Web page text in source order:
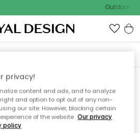
Outdoor
wurde nicht
privacy!
content and ads, and to analyze
and option to opt out of any non-
our site. However, blocking certain
of the website. Our privacy
policy